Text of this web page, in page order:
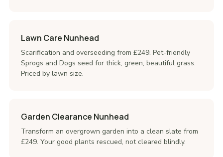
Lawn Care Nunhead
Scarification and overseeding from £249. Pet-friendly
Sprogs and Dogs seed for thick, green, beautiful grass.
Priced by lawn size.
Garden Clearance Nunhead
Transform an overgrown garden into a clean slate from
£249. Your good plants rescued, not cleared blindly.